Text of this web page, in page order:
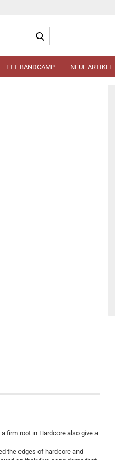
ETT BANDCAMP NEUE ARTIKEL
firm root in Hardcore also give a
the edges of hardcore and